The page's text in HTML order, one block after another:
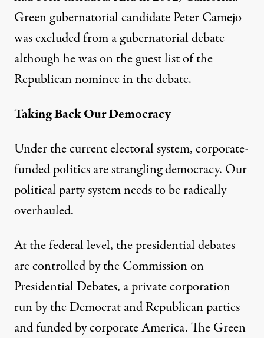
Green gubernatorial candidatePeter Camejo
was excludedfrom a gubernatorial debate
although he was on the guest list of the
Republican nominee in the debate.
Taking Back Our Democracy
Under the current electoral system, corporate-
funded politics are strangling democracy. Our
political party system needs to be radically
overhauled.
At the federal level, the presidential debates
are controlled by the Commission on
Presidential Debates, a private corporation
run by the Democrat and Republican parties
and funded by corporate America.The Green